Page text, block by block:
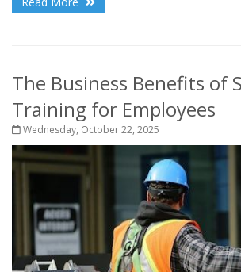
The Business Benefits of
Training for Employees
Wednesday, October 22, 2025